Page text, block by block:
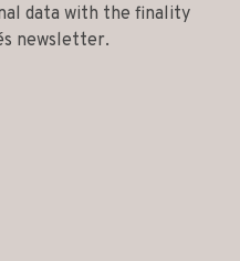
data with the finality
newsletter.